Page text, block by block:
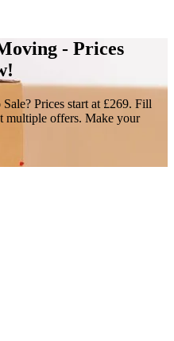
- Prices
Prices start at £269. Fill
multiple offers. Make your